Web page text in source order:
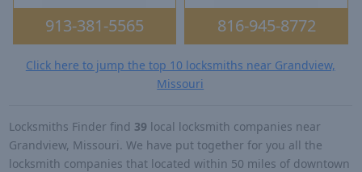
913-381-5565 816-945-8772
Click here to jump the top 10 locksmiths near Grandview,
Missouri
Locksmiths Finder find 39 local locksmith companies near
Grandview, Missouri. We have put together for you all the
locksmith companies that located within 50 miles of downtown